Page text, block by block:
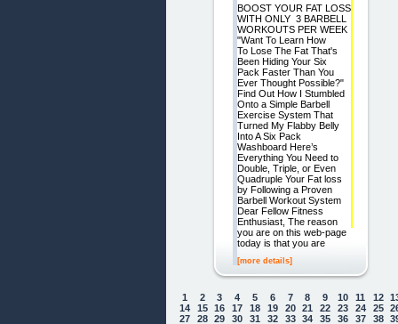
BOOST YOUR FAT LOSS
WITH ONLY 3 BARBELL
WORKOUTS PER WEEK
"Want To Learn How
To Lose The Fat That's
Been Hiding Your Six
Pack Faster Than You
Ever Thought Possible?"
Find Out How I Stumbled
Onto a Simple Barbell
Exercise System That
Turned My Flabby Belly
Into A Six Pack
Washboard Here’s
Everything You Need to
Double, Triple, or Even
Quadruple Your Fat loss
by Following a Proven
Barbell Workout System
Dear Fellow Fitness
Enthusiast, The reason
you are on this web-page
today is that you are
[more details]
1 2 3 4 5 6 7 8 9 10 11 12
14
15 16 17 18 19 20 21 22 23 24 25
27
28 29 30 31 32 33 34 35 36 37 38